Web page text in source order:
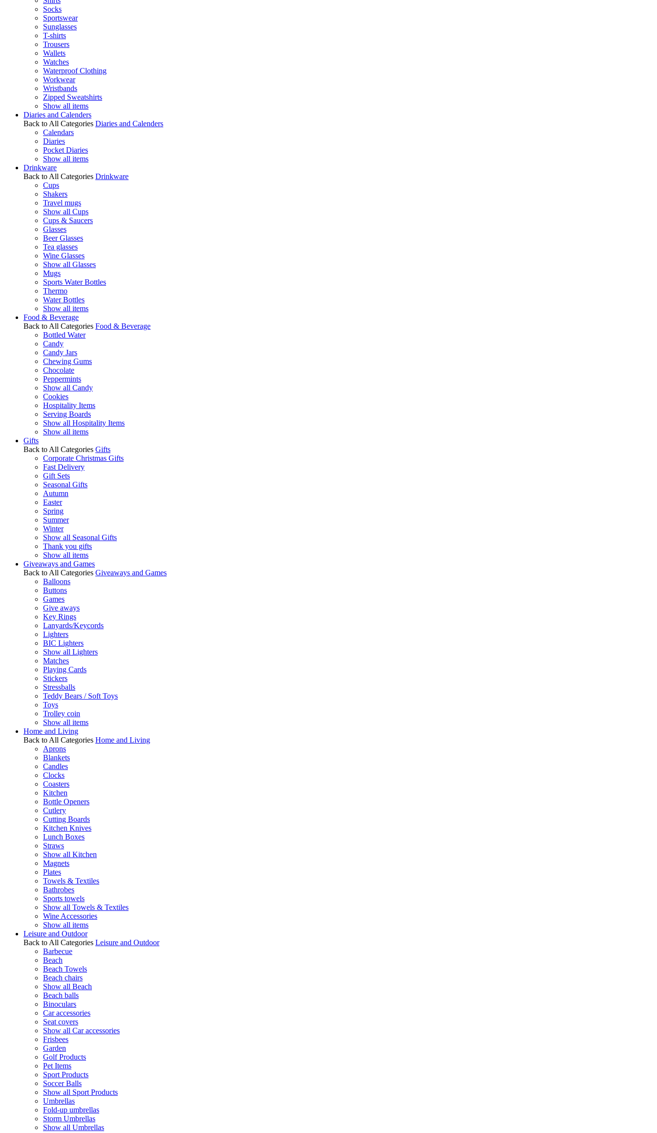
Socks
Sportswear
Sunglasses
T-shirts
Trousers
Wallets
Watches
Waterproof Clothing
Workwear
Wristbands
Zipped Sweatshirts
Show all items
Diaries and Calenders
Back to All Categories Diaries and Calenders
Calendars
Diaries
Pocket Diaries
Show all items
Drinkware
Back to All Categories Drinkware
Cups
Shakers
Travel mugs
Show all Cups
Cups & Saucers
Glasses
Beer Glasses
Tea glasses
Wine Glasses
Show all Glasses
Mugs
Sports Water Bottles
Thermo
Water Bottles
Show all items
Food & Beverage
Back to All Categories Food & Beverage
Bottled Water
Candy
Candy Jars
Chewing Gums
Chocolate
Peppermints
Show all Candy
Cookies
Hospitality Items
Serving Boards
Show all Hospitality Items
Show all items
Gifts
Back to All Categories Gifts
Corporate Christmas Gifts
Fast Delivery
Gift Sets
Seasonal Gifts
Autumn
Easter
Spring
Summer
Winter
Show all Seasonal Gifts
Thank you gifts
Show all items
Giveaways and Games
Back to All Categories Giveaways and Games
Balloons
Buttons
Games
Give aways
Key Rings
Lanyards/Keycords
Lighters
BIC Lighters
Show all Lighters
Matches
Playing Cards
Stickers
Stressballs
Teddy Bears / Soft Toys
Toys
Trolley coin
Show all items
Home and Living
Back to All Categories Home and Living
Aprons
Blankets
Candles
Clocks
Coasters
Kitchen
Bottle Openers
Cutlery
Cutting Boards
Kitchen Knives
Lunch Boxes
Straws
Show all Kitchen
Magnets
Plates
Towels & Textiles
Bathrobes
Sports towels
Show all Towels & Textiles
Wine Accessories
Show all items
Leisure and Outdoor
Back to All Categories Leisure and Outdoor
Barbecue
Beach
Beach Towels
Beach chairs
Show all Beach
Beach balls
Binoculars
Car accessories
Seat covers
Show all Car accessories
Frisbees
Garden
Golf Products
Pet Items
Sport Products
Soccer Balls
Show all Sport Products
Umbrellas
Fold-up umbrellas
Storm Umbrellas
Show all Umbrellas